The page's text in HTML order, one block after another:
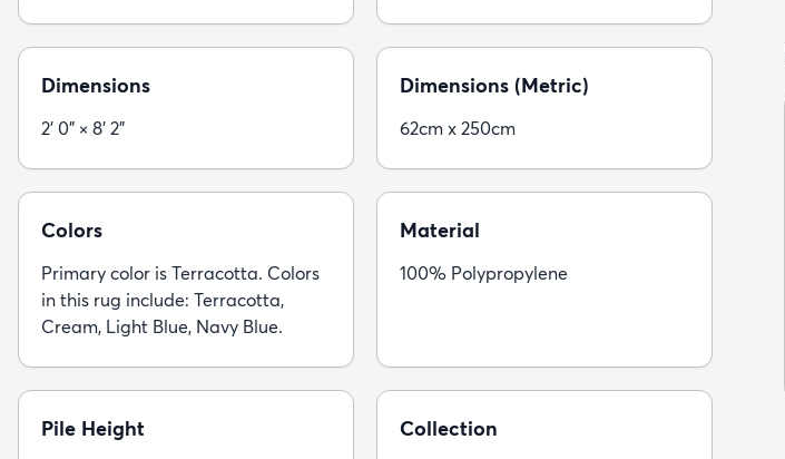
Dimensions
2' 0" × 8' 2"
Dimensions (Metric)
62cm x 250cm
Colors
Primary color is Terracotta. Colors
in this rug include: Terracotta,
Cream, Light Blue, Navy Blue.
Material
100% Polypropylene
Pile Height Collection